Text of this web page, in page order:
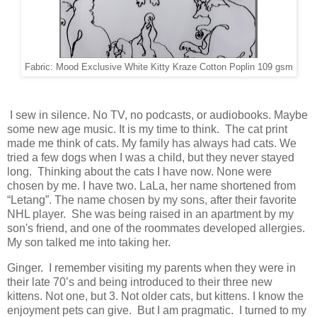
Fabric: Mood Exclusive White Kitty Kraze Cotton Poplin 109 gsm
I sew in silence. No TV, no podcasts, or audiobooks. Maybe
some new age music. It is my time to think. The cat print
made me think of cats. My family has always had cats. We
tried a few dogs when I was a child, but they never stayed
long. Thinking about the cats I have now. None were
chosen by me. I have two. LaLa, her name shortened from
“Letang”. The name chosen by my sons, after their favorite
NHL player. She was being raised in an apartment by my
son's friend, and one of the roommates developed allergies.
My son talked me into taking her.
Ginger. I remember visiting my parents when they were in
their late 70’s and being introduced to their three new
kittens. Not one, but 3. Not older cats, but kittens. I know the
enjoyment pets can give. But I am pragmatic. I turned to my